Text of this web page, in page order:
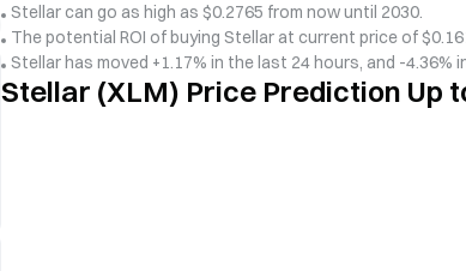
Stellar can go as high as $0.2765 from now until 2030.
The potential ROI of buying Stellar at current price of
Stellar has moved +1.17% in the last 24 hours, and -
Stellar (XLM) Price Prediction Up